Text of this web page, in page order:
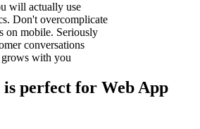
will actually use
Don't overcomplicate
on mobile. Seriously
conversations
grows with you
perfect for Web App